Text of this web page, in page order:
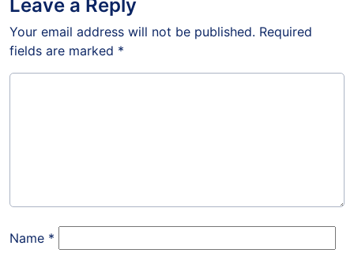
Leave a Reply
Your email address will not be published. Required
fields are marked *
Name *